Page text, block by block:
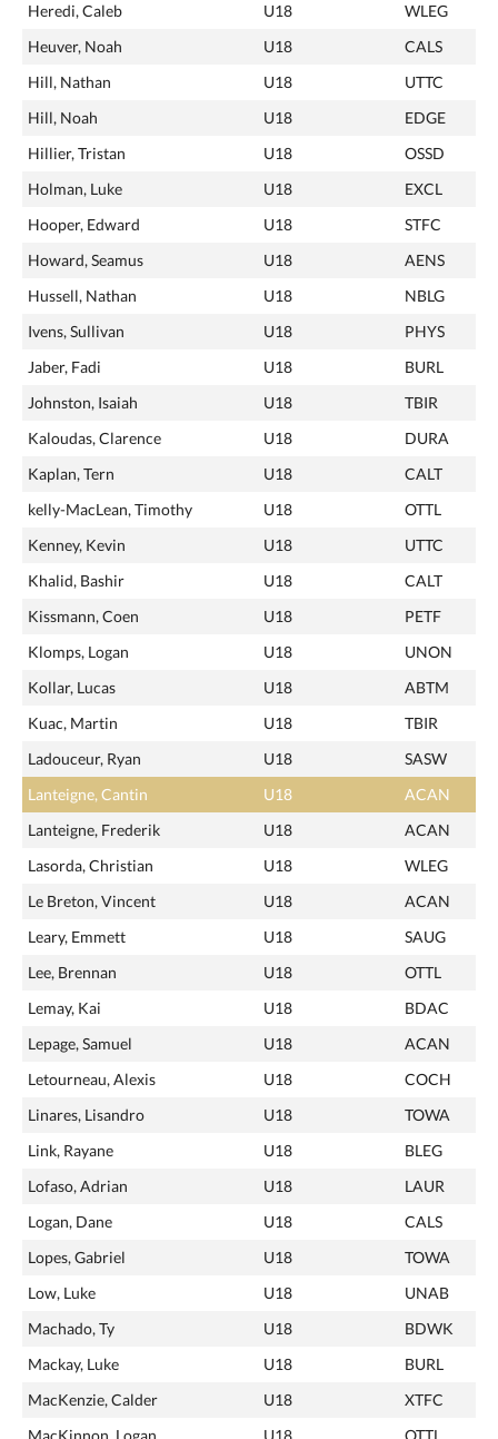
Heredi, Caleb
U18
WLEG
Heuver, Noah
U18
CALS
Hill, Nathan
U18
UTTC
Hill, Noah
U18
EDGE
Hillier, Tristan
U18
OSSD
Holman, Luke
U18
EXCL
Hooper, Edward
U18
STFC
Howard, Seamus
U18
AENS
Hussell, Nathan
U18
NBLG
Ivens, Sullivan
U18
PHYS
Jaber, Fadi
U18
BURL
Johnston, Isaiah
U18
TBIR
Kaloudas, Clarence
U18
DURA
Kaplan, Tern
U18
CALT
kelly-MacLean, Timothy
U18
OTTL
Kenney, Kevin
U18
UTTC
Khalid, Bashir
U18
CALT
Kissmann, Coen
U18
PETF
Klomps, Logan
U18
UNON
Kollar, Lucas
U18
ABTM
Kuac, Martin
U18
TBIR
Ladouceur, Ryan
U18
SASW
Lanteigne, Cantin
U18
ACAN
Lanteigne, Frederik
U18
ACAN
Lasorda, Christian
U18
WLEG
Le Breton, Vincent
U18
ACAN
Leary, Emmett
U18
SAUG
Lee, Brennan
U18
OTTL
Lemay, Kai
U18
BDAC
Lepage, Samuel
U18
ACAN
Letourneau, Alexis
U18
COCH
Linares, Lisandro
U18
TOWA
Link, Rayane
U18
BLEG
Lofaso, Adrian
U18
LAUR
Logan, Dane
U18
CALS
Lopes, Gabriel
U18
TOWA
Low, Luke
U18
UNAB
Machado, Ty
U18
BDWK
Mackay, Luke
U18
BURL
MacKenzie, Calder
U18
XTFC
MacKinnon, Logan
U18 OTTL